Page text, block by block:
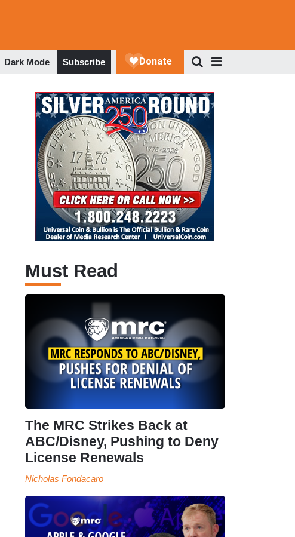
Dark Mode Subscribe
Must Read
The MRC Strikes Back at
ABC/Disney, Pushing to Deny
License Renewals
Nicholas Fondacaro